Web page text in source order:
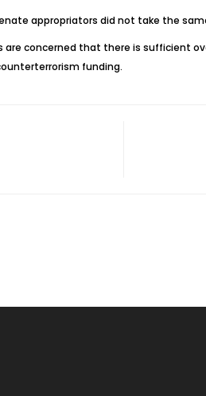
appropriators did not take the
concerned that there is sufficient
funding.